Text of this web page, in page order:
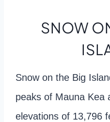
SNOW
Snow on the Big
peaks of Mauna Kea
elevations of 13,796